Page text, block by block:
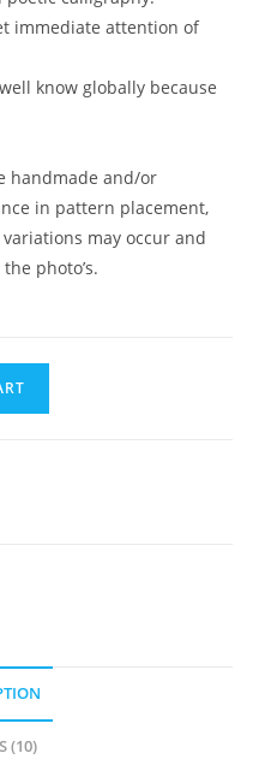
immediate attention of
know globally because
handmade and/or
in pattern placement,
may occur and
photo’s.
(10)